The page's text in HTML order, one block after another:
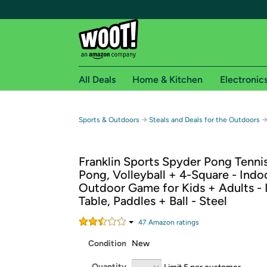
Free shipping for
Free Standard shipping on Woot! orders
Free Express shipping on Shirt.Woot
Amazon Prime membership required. See
Get started by logging in with Amazon or try a
All Deals Home & Kitchen
Sports & Outdoors → Steals and Deals for the Outdoors →
Franklin Sports Spyder Pong
Pong, Volleyball + 4-Square -
Outdoor Game for Kids + Adults -
Table, Paddles + Ball - Steel
47 Amazon ratings
Condition New